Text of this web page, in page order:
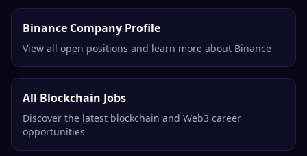
Binance Company Profile
View all open positions and learn more about Binance
All Blockchain Jobs
Discover the latest blockchain and Web3 career
opportunities